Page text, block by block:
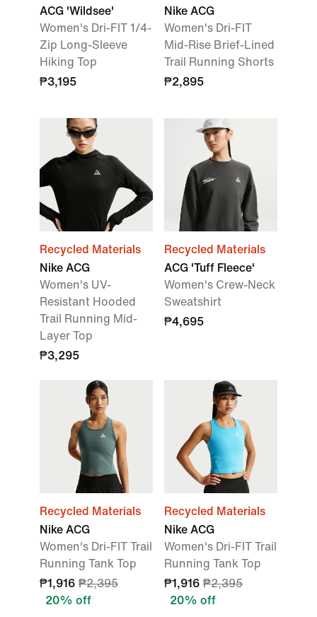
ACG 'Wildsee'
Women's Dri-FIT 1/4-
Zip Long-Sleeve
Hiking Top
₱3,195
Nike ACG
Women's Dri-FIT
Mid-Rise Brief-Lined
Trail Running Shorts
₱2,895
Recycled Materials
Nike ACG
Women's UV-
Resistant Hooded
Trail Running Mid-
Layer Top
₱3,295
Recycled Materials
ACG 'Tuff Fleece'
Women's Crew-Neck
Sweatshirt
₱4,695
Recycled Materials
Nike ACG
Women's Dri-FIT Trail
Running Tank Top
₱1,916 ₱2,395
20% off
Recycled Materials
Nike ACG
Women's Dri-FIT Trail
Running Tank Top
₱1,916 ₱2,395
20% off